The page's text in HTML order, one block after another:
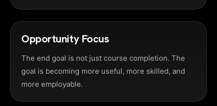
Opportunity Focus
The end goal is not just course completion. The
goal is becoming more useful, more skilled, and
more employable.